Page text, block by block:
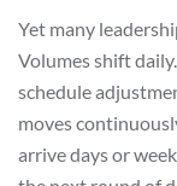
Yet many
Volumes shift
schedule
moves
arrive days or